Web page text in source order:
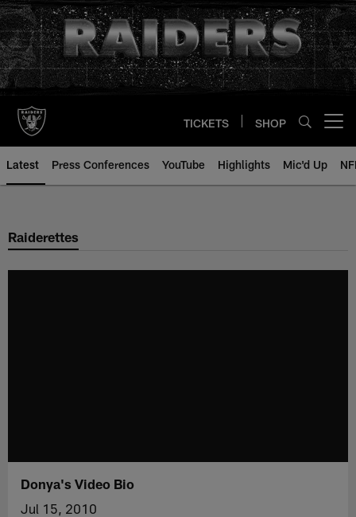
Skip
to
main
content
TICKETS SHOP
Latest Press Conferences YouTube Highlights Mic'd Up
Raiderettes
Donya's Video Bio
Jul 15, 2010